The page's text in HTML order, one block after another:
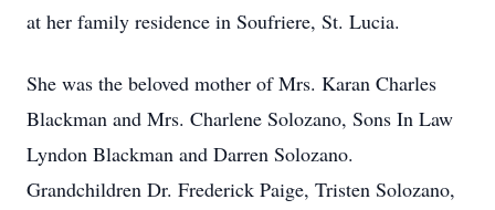
at her family residence in Soufriere, St. Lucia.
She was the beloved mother of Mrs. Karan Charles
Blackman and Mrs. Charlene Solozano, Sons In Law
Lyndon Blackman and Darren Solozano.
Grandchildren Dr. Frederick Paige, Tristen Solozano,